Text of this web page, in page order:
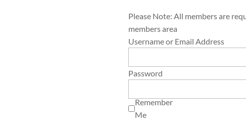
Please Note: All members are
members area
Username or Email Address
Password
Remember
Me